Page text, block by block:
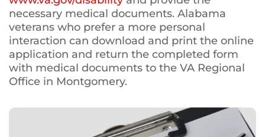
necessary medical documents. Alabama
veterans who prefer a more personal
interaction can download and print the online
application and return the completed form
with medical documents to the VA Regional
Office in Montgomery.